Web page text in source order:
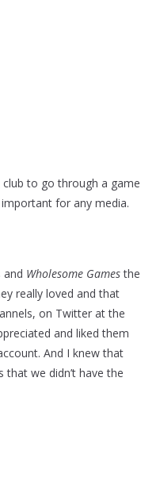
to go through a game
for any media.
Wholesome Gamesthe
really loved and that
on Twitter at the
and liked them
And I knew that
we didn’t have the